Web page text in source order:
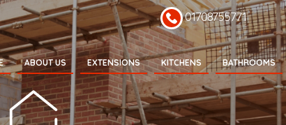
ABOUT US EXTENSIONS KITCHENS BATHROOMS
01708755771